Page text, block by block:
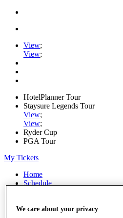
View;
View;
HotelPlanner Tour
Staysure Legends Tour
View;
View;
Ryder Cup
PGA Tour
My Tickets
Home
Schedule
News
We care about your privacy